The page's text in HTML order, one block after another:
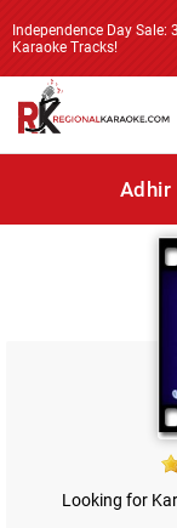
Independence Day Sale:
Karaoke Tracks!
Adhir
Looking for